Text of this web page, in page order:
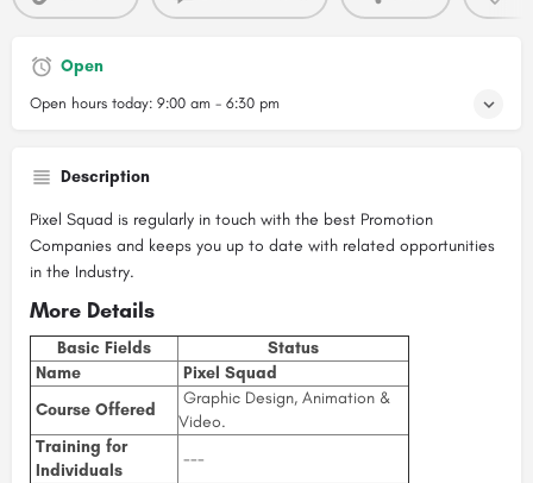
Open
Open hours today: 9:00 am - 6:30 pm
Description
Pixel Squad is regularly in touch with the best Promotion
Companies and keeps you up to date with related opportunities
in the Industry.
More Details
Basic Fields
Status
Name
Pixel Squad
Course Offered
Graphic Design, Animation &
Video.
Training for
Individuals
---